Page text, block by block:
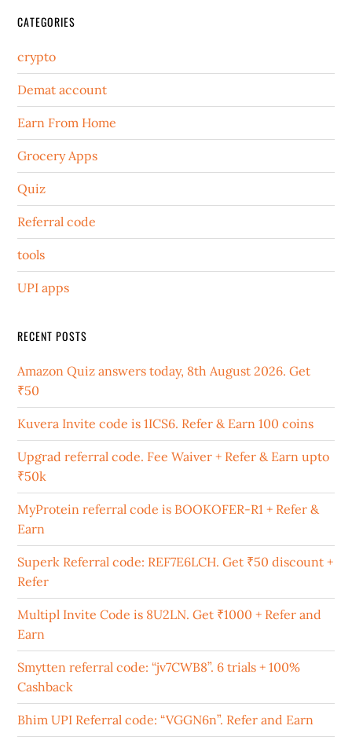
CATEGORIES
crypto
Demat account
Earn From Home
Grocery Apps
Quiz
Referral code
tools
UPI apps
RECENT POSTS
Amazon Quiz answers today, 8th August 2026. Get
₹50
Kuvera Invite code is 1ICS6. Refer & Earn 100 coins
Upgrad referral code. Fee Waiver + Refer & Earn upto
₹50k
MyProtein referral code is BOOKOFER-R1 + Refer &
Earn
Superk Referral code: REF7E6LCH. Get ₹50 discount +
Refer
Multipl Invite Code is 8U2LN. Get ₹1000 + Refer and
Earn
Smytten referral code: “jv7CWB8”. 6 trials + 100%
Cashback
Bhim UPI Referral code: “VGGN6n”. Refer and Earn